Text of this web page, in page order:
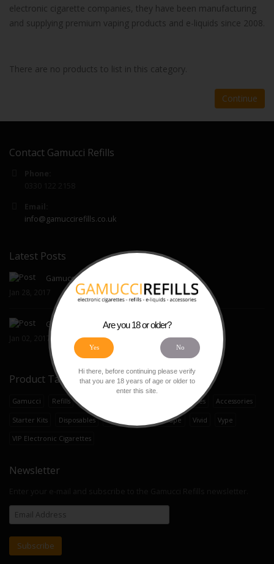
electronic cigarette companies, they have been manufacturing
and supplying premium vaping products and e-liquids since 2008.
There are no products to list in this category.
Continue
Contact Gamucci Refills
info@gamuccirefills.co.uk
Latest Posts
Gamucci Cartomizer Refills
Jan 28, 2017
Gamucci E-Liquid Refills
Jan 02, 2017
Product Tags
Gamucci Refills E-Cigarettes Accessories
Starter Kits Disposables Ten Motives OK Vape Vivid Vype
VIP Electronic Cigarettes
Newsletter
Are you 18 or older?
Yes No
Hi there, before continuing please verify
that you are 18 years of age or older to
enter this site.